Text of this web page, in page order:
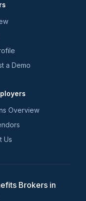
a Demo
Overview
Us
Brokers in